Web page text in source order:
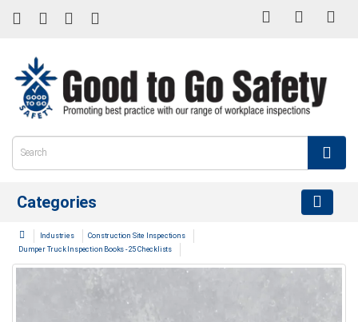
Categories
Industries
Construction Site Inspections
Dumper Truck Inspection Books - 25 Checklists